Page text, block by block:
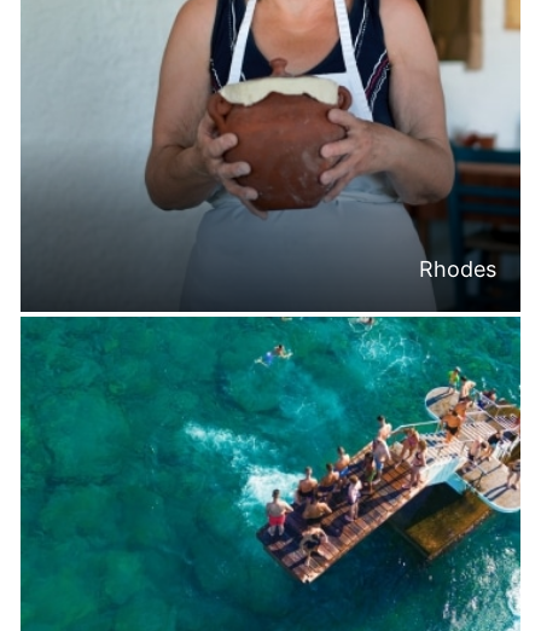
Rhodes